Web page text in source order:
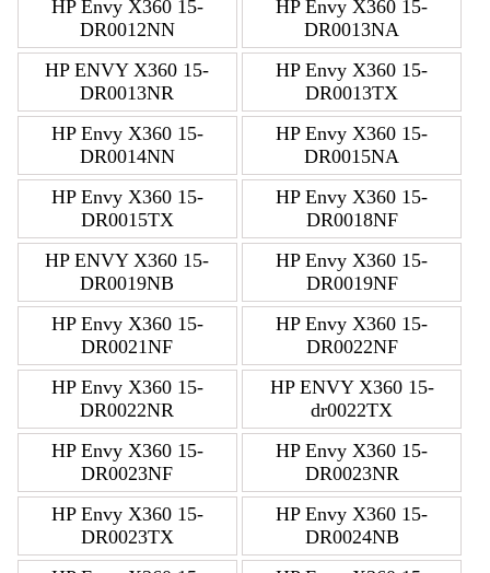
HP Envy X360 15-
DR0012NN
HP Envy X360 15-
DR0013NA
HP ENVY X360 15-
DR0013NR
HP Envy X360 15-
DR0013TX
HP Envy X360 15-
DR0014NN
HP Envy X360 15-
DR0015NA
HP Envy X360 15-
DR0015TX
HP Envy X360 15-
DR0018NF
HP ENVY X360 15-
DR0019NB
HP Envy X360 15-
DR0019NF
HP Envy X360 15-
DR0021NF
HP Envy X360 15-
DR0022NF
HP Envy X360 15-
DR0022NR
HP ENVY X360 15-
dr0022TX
HP Envy X360 15-
DR0023NF
HP Envy X360 15-
DR0023NR
HP Envy X360 15-
DR0023TX
HP Envy X360 15-
DR0024NB